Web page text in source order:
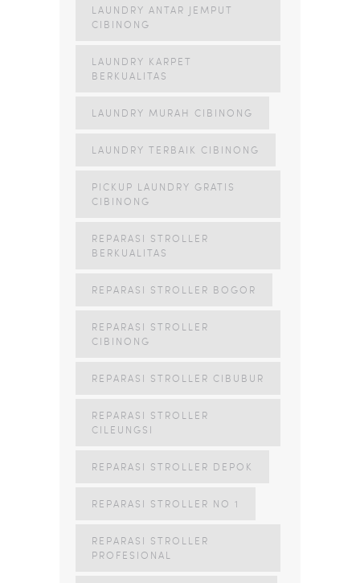
LAUNDRY ANTAR JEMPUT
CIBINONG
LAUNDRY KARPET
BERKUALITAS
LAUNDRY MURAH CIBINONG
LAUNDRY TERBAIK CIBINONG
PICKUP LAUNDRY GRATIS
CIBINONG
REPARASI STROLLER
BERKUALITAS
REPARASI STROLLER BOGOR
REPARASI STROLLER
CIBINONG
REPARASI STROLLER CIBUBUR
REPARASI STROLLER
CILEUNGSI
REPARASI STROLLER DEPOK
REPARASI STROLLER NO 1
REPARASI STROLLER
PROFESIONAL